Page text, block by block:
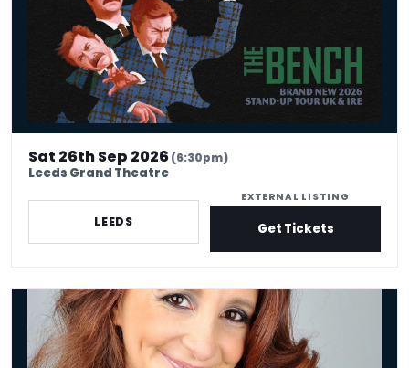
Sat 26th Sep 2026(6:30pm)
Leeds Grand Theatre
LEEDS
EXTERNAL LISTING
Get Tickets
Lucy Porter